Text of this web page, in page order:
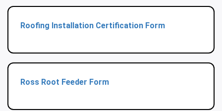
Roofing Installation Certification Form
Ross Root Feeder Form